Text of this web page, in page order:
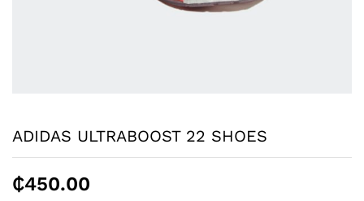
ADIDAS ULTRABOOST 22 SHOES
₵450.00